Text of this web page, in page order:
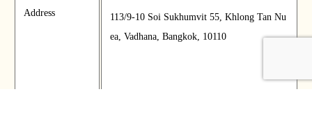
Address
113/9-10 Soi Sukhumvit 55, Khlong Tan Nu
ea, Vadhana, Bangkok, 10110